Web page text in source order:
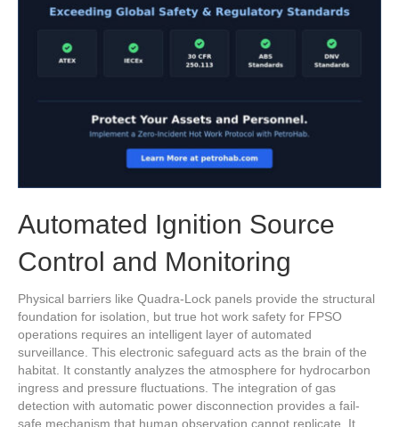
Automated Ignition Source
Control and Monitoring
Physical barriers like Quadra-Lock panels provide the structural
foundation for isolation, but true hot work safety for FPSO
operations requires an intelligent layer of automated
surveillance. This electronic safeguard acts as the brain of the
habitat. It constantly analyzes the atmosphere for hydrocarbon
ingress and pressure fluctuations. The integration of gas
detection with automatic power disconnection provides a fail-
safe mechanism that human observation cannot replicate. It